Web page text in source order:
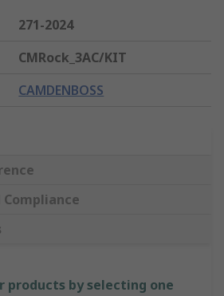
271-2024
CMRock_3AC/KIT
CAMDENBOSS
products by selecting one